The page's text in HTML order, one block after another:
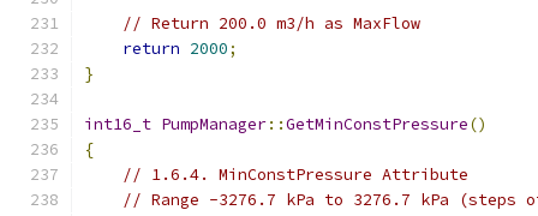
// Return 200.0 m3/h as MaxFlow
return 2000;
}
int16_t PumpManager::GetMinConstPressure()
{
// 1.6.4. MinConstPressure Attribute
// Range -3276.7 kPa to 3276.7 kPa (steps